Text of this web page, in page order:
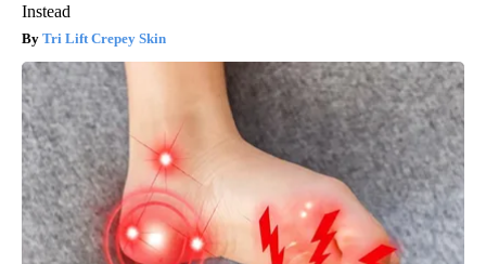
Instead
Tri Lift Crepey Skin